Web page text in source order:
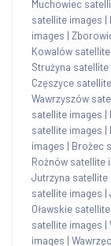
Muchowiec
satellite images |
images |
Kowalów
Strużyna satellite
Częszyce
Wawrzyszów
satellite images |
satellite images |
images | Brożec
Rożnów satellite
Jutrzyna satellite
satellite images |
Oławskie
satellite images |
images |